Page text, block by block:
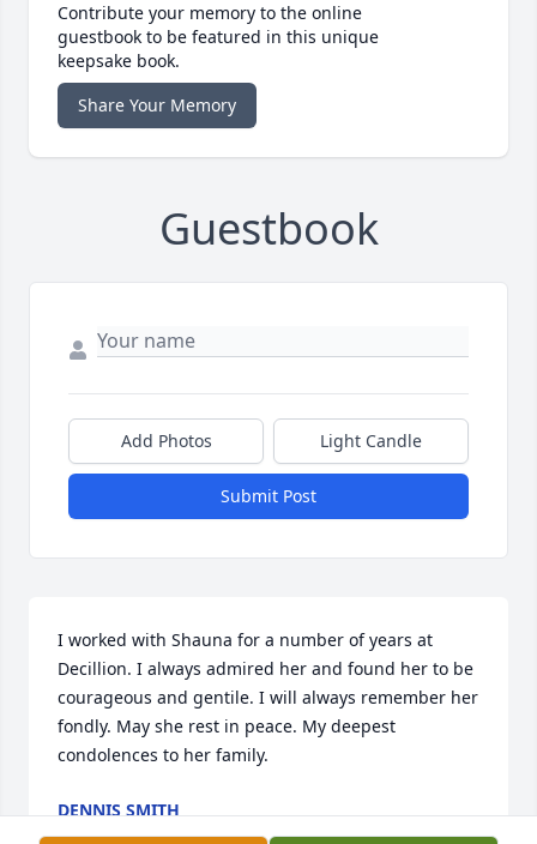
Contribute your memory to the online
guestbook to be featured in this unique
keepsake book.
Share Your Memory
Guestbook
Add Photos Light Candle
Submit Post
I worked with Shauna for a number of years at
Decillion. I always admired her and found her to be
courageous and gentile. I will always remember her
fondly. May she rest in peace. My deepest
condolences to her family.
DENNIS SMITH
Nov 24, 2024